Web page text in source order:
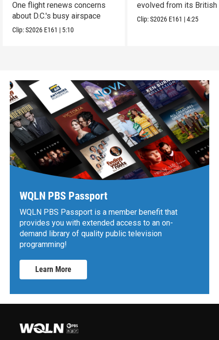
One flight renews concerns
about D.C.'s busy airspace
Clip:S2026 E161 | 5:10
evolved from its
Clip:S2026 E161 |4:25
WQLN PBS Passport
WQLN PBS Passport is a member benefit that
provides you with extended access to an on-
demand library of quality public television
programming!
Learn More